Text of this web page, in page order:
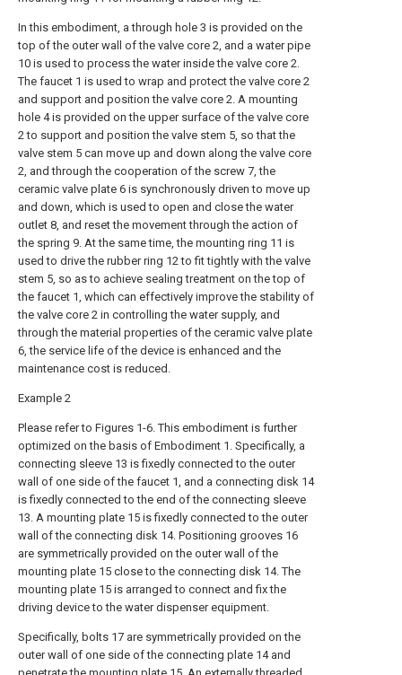
In this embodiment, a through hole 3 is provided on the
top of the outer wall of the valve core 2, and a water pipe
10 is used to process the water inside the valve core 2.
The faucet 1 is used to wrap and protect the valve core 2
and support and position the valve core 2. A mounting
hole 4 is provided on the upper surface of the valve core
2 to support and position the valve stem 5, so that the
valve stem 5 can move up and down along the valve core
2, and through the cooperation of the screw 7, the
ceramic valve plate 6 is synchronously driven to move up
and down, which is used to open and close the water
outlet 8, and reset the movement through the action of
the spring 9. At the same time, the mounting ring 11 is
used to drive the rubber ring 12 to fit tightly with the valve
stem 5, so as to achieve sealing treatment on the top of
the faucet 1, which can effectively improve the stability of
the valve core 2 in controlling the water supply, and
through the material properties of the ceramic valve plate
6, the service life of the device is enhanced and the
maintenance cost is reduced.
Example 2
Please refer to Figures 1-6. This embodiment is further
optimized on the basis of Embodiment 1. Specifically, a
connecting sleeve 13 is fixedly connected to the outer
wall of one side of the faucet 1, and a connecting disk 14
is fixedly connected to the end of the connecting sleeve
13. A mounting plate 15 is fixedly connected to the outer
wall of the connecting disk 14. Positioning grooves 16
are symmetrically provided on the outer wall of the
mounting plate 15 close to the connecting disk 14. The
mounting plate 15 is arranged to connect and fix the
driving device to the water dispenser equipment.
Specifically, bolts 17 are symmetrically provided on the
outer wall of one side of the connecting plate 14 and